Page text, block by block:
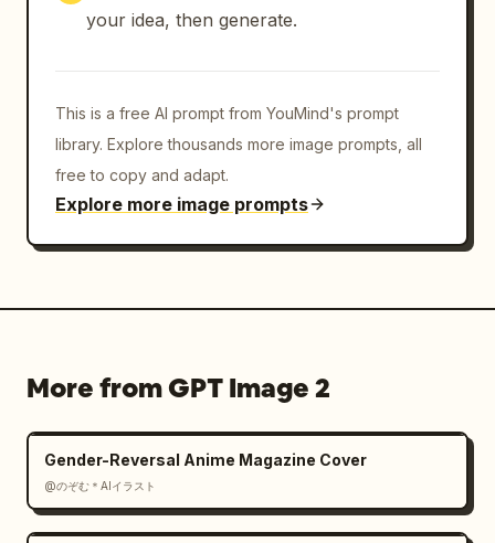
vivid sunflower yellow, realistic photo base,
strong camera flash highlights, moody bokeh
aesthetic.
Customizable details: The model wears
sunflowers
as couture florals, the dominant
sunflower yellow, black, antique gold, and
centered and poster-like, preserve the exact
dominance, keep the face covered by the beige
your idea, then generate.
This is a free AI prompt from YouMind's prompt
library. Explore thousands more image prompts, all
free to copy and adapt.
Explore more image prompts
More from GPT Image 2
Gender-Reversal Anime Magazine Cover
@のぞむ＊AIイラスト